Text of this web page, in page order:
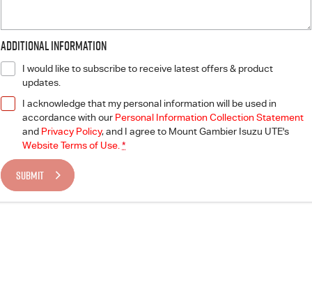
Additional Information
I would like to subscribe to receive latest offers & product
updates.
I acknowledge that my personal information will be used in
accordance with our Personal Information Collection Statement
and Privacy Policy, and I agree to Mount Gambier Isuzu UTE's
Website Terms of Use. *
SUBMIT